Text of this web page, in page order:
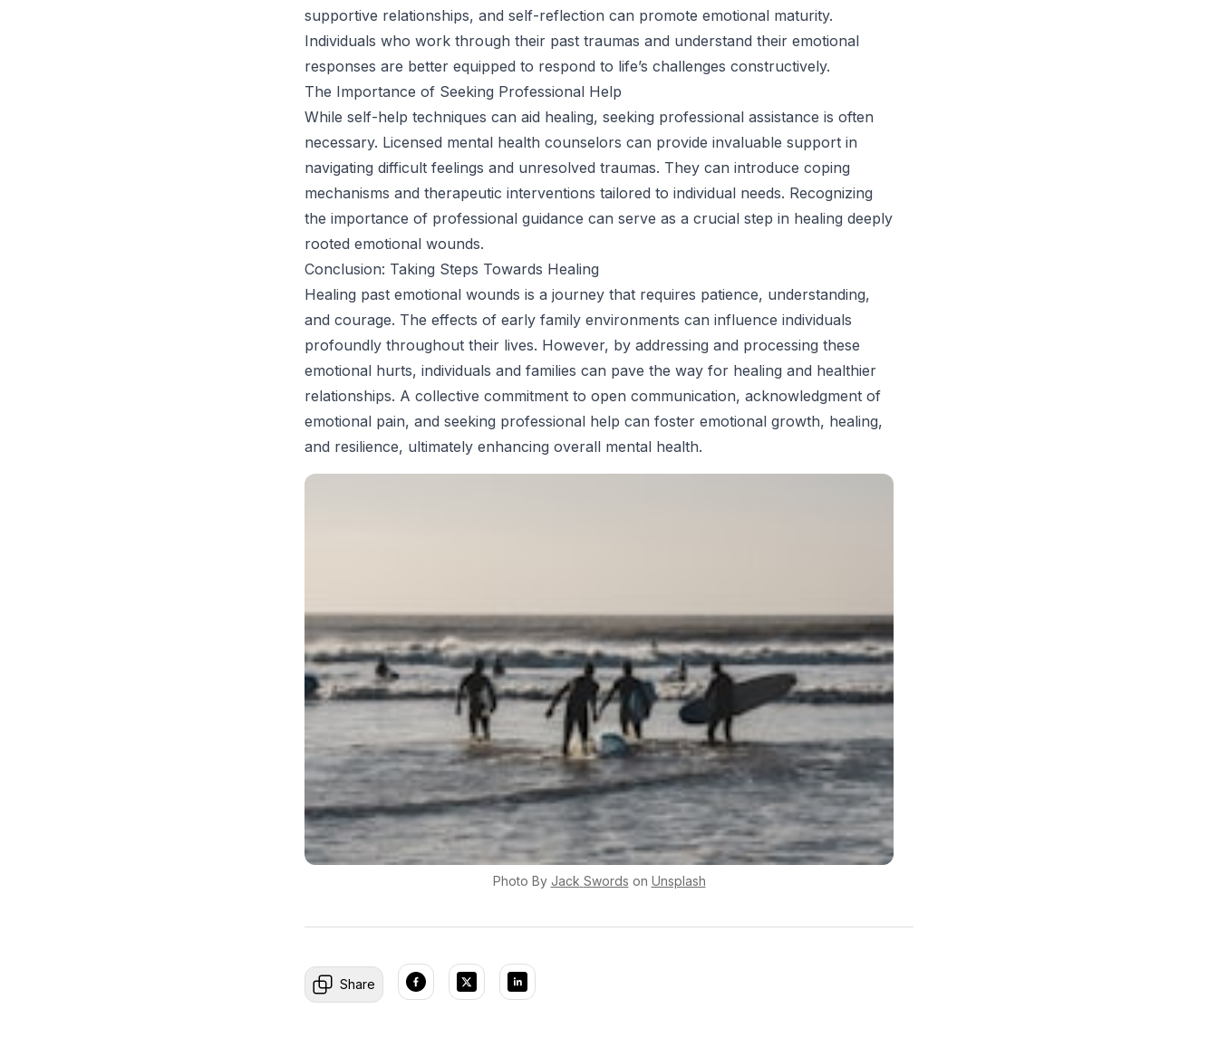
supportive relationships, and self-reflection can promote emotional maturity.
Individuals who work through their past traumas and understand their emotional
responses are better equipped to respond to life’s challenges constructively.
The Importance of Seeking Professional Help
While self-help techniques can aid healing, seeking professional assistance is often
necessary. Licensed mental health counselors can provide invaluable support in
navigating difficult feelings and unresolved traumas. They can introduce coping
mechanisms and therapeutic interventions tailored to individual needs. Recognizing
the importance of professional guidance can serve as a crucial step in healing deeply
rooted emotional wounds.
Conclusion: Taking Steps Towards Healing
Healing past emotional wounds is a journey that requires patience, understanding,
and courage. The effects of early family environments can influence individuals
profoundly throughout their lives. However, by addressing and processing these
emotional hurts, individuals and families can pave the way for healing and healthier
relationships. A collective commitment to open communication, acknowledgment of
emotional pain, and seeking professional help can foster emotional growth, healing,
and resilience, ultimately enhancing overall mental health.
Photo By Jack Swords on Unsplash
Share